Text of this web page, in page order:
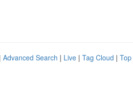
Advanced Search | Live | Tag Cloud |